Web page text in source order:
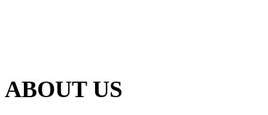
ABOUT US